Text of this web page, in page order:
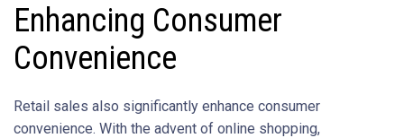
Enhancing Consumer
Convenience
Retail sales also significantly enhance consumer
convenience. With the advent of online shopping,